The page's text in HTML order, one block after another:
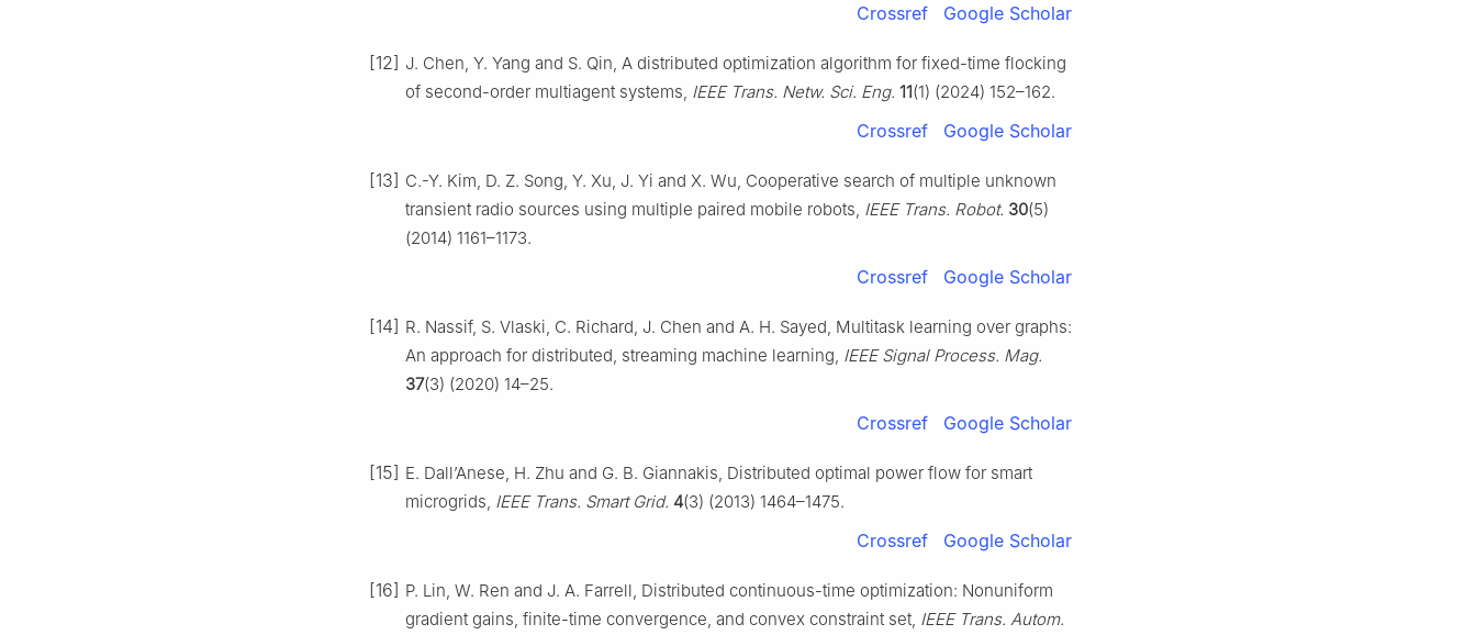
Crossref Google Scholar
[12] J. Chen, Y. Yang and S. Qin, A distributed optimization algorithm for fixed-time flocking
of second-order multiagent systems, IEEE Trans. Netw. Sci. Eng. 11(1) (2024) 152–162.
Crossref Google Scholar
[13] C.-Y. Kim, D. Z. Song, Y. Xu, J. Yi and X. Wu, Cooperative search of multiple unknown
transient radio sources using multiple paired mobile robots, IEEE Trans. Robot. 30(5)
(2014) 1161–1173.
Crossref Google Scholar
[14] R. Nassif, S. Vlaski, C. Richard, J. Chen and A. H. Sayed, Multitask learning over graphs:
An approach for distributed, streaming machine learning, IEEE Signal Process. Mag.
37(3) (2020) 14–25.
Crossref Google Scholar
[15] E. Dall’Anese, H. Zhu and G. B. Giannakis, Distributed optimal power flow for smart
microgrids, IEEE Trans. Smart Grid. 4(3) (2013) 1464–1475.
Crossref Google Scholar
[16] P. Lin, W. Ren and J. A. Farrell, Distributed continuous-time optimization: Nonuniform
gradient gains, finite-time convergence, and convex constraint set, IEEE Trans. Autom.